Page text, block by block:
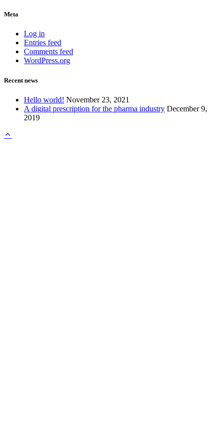
Meta
Log in
Entries feed
Comments feed
WordPress.org
Recent news
Hello world! November 23, 2021
A digital prescription for the pharma industry December 9,
2019